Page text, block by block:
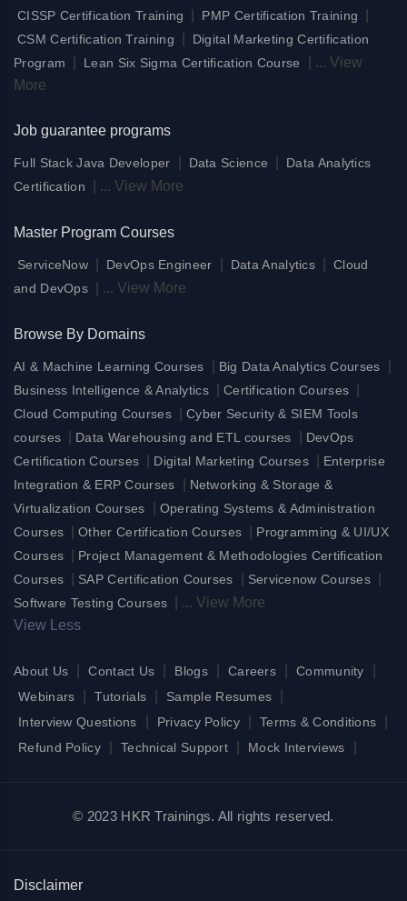
CISSP Certification Training PMP Certification Training
CSM Certification Training
Digital Marketing Certification
Program
Lean Six Sigma Certification Course ... View
More
Job guarantee programs
Full Stack Java Developer Data Science
Data Analytics
Certification
... View More
Master Program Courses
ServiceNow DevOps Engineer Data Analytics
Cloud
and DevOps
... View More
Browse By Domains
AI & Machine Learning Courses Big Data Analytics Courses
Business Intelligence & Analytics Certification Courses
Cloud Computing Courses
Cyber Security & SIEM Tools
courses
Data Warehousing and ETL courses
DevOps
Certification Courses
Digital Marketing Courses
Enterprise
Integration & ERP Courses
Networking & Storage &
Virtualization Courses
Operating Systems & Administration
Courses
|Other Certification Courses
Programming & UI/UX
Courses
Project Management & Methodologies Certification
Courses
SAP Certification Courses Servicenow Courses
Software Testing Courses ... View More
View Less
About Us Contact Us Blogs Careers Community
Webinars Tutorials Sample Resumes
Interview Questions Privacy Policy Terms & Conditions
Refund Policy Technical Support Mock Interviews
© 2023 HKR Trainings. All rights reserved.
Disclaimer